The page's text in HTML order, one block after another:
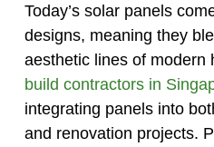
Today’s solar panels
designs, meaning they
aesthetic lines of modern
build contractors in
integrating panels into
and renovation projects.